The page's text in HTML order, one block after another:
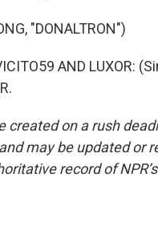
"DONALTRON")
AND LUXOR:
created on a rush
may be updated or
record of